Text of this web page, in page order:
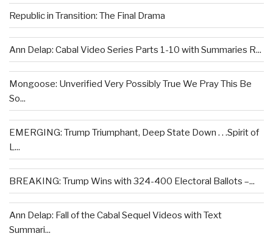
Republic in Transition: The Final Drama
Ann Delap: Cabal Video Series Parts 1-10 with Summaries R...
Mongoose: Unverified Very Possibly True We Pray This Be
So...
EMERGING: Trump Triumphant, Deep State Down . . .Spirit of
L...
BREAKING: Trump Wins with 324-400 Electoral Ballots –...
Ann Delap: Fall of the Cabal Sequel Videos with Text
Summari...